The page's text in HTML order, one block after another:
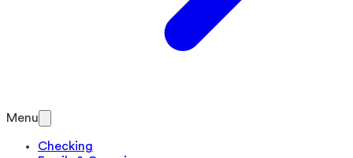
Menu
Checking